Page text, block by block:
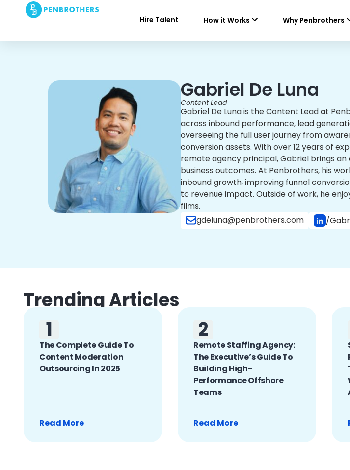
Hire Talent
How it Works Why Penbrothers
Gabriel De Luna
Content Lead
Gabriel De Luna is the Content Lead at
across inbound performance, lead
overseeing the full user journey from
conversion assets. With over 12 years of
remote agency principal, Gabriel brings
business outcomes. At Penbrothers, his
inbound growth, improving funnel
to revenue impact. Outside of work, he
films.
gdeluna@penbrothers.com
/
Trending Articles
1
The Complete Guide To
Content Moderation
Outsourcing In 2025
Read More
2
Remote Staffing Agency:
The Executive’s Guide To
Building High-
Performance Offshore
Teams
Read More